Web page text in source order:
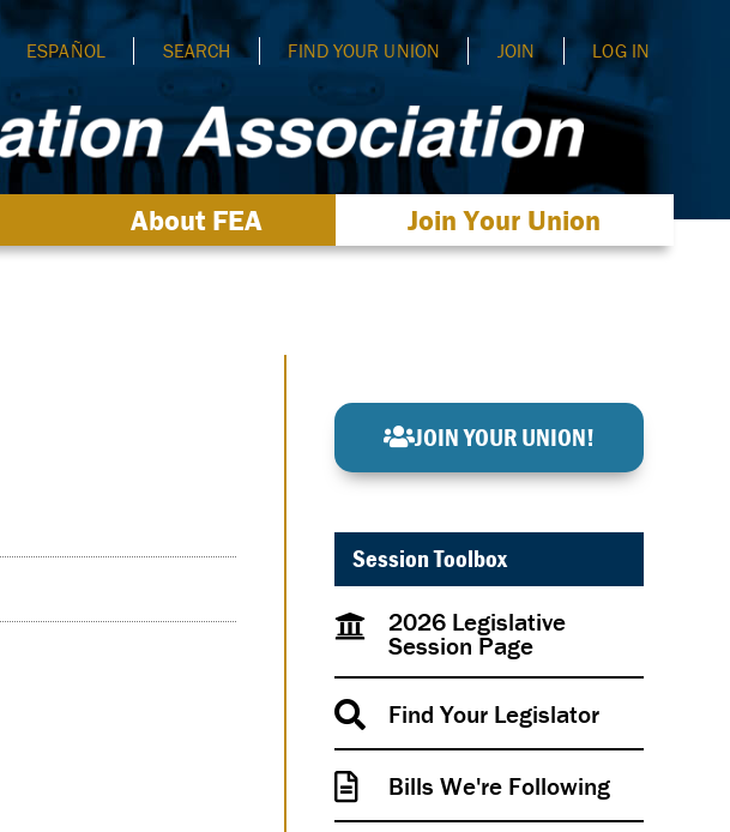
ESPAÑOL SEARCH FIND YOUR UNION JOIN LOG IN
About FEA Join Your Union
JOIN YOUR UNION!
Session Toolbox
2026 Legislative
Session Page
Find Your Legislator
Bills We're Following